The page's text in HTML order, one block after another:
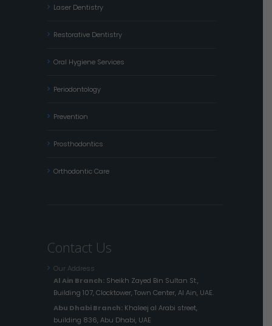
Laser Dentistry
Restorative Dentistry
Oral Hygiene Services
Periodontology
Prevention
Prosthodontics
Orthodontic Care
Contact Us
Our Address
Al Ain Branch: Sheikh Zayed Bin Sultan St.,
Building 107, Clocktower, Town Center, Al Ain, UAE.
Abu Dhabi Branch: Khaleej al Arabi street,
building 836, Abu Dhabi, UAE